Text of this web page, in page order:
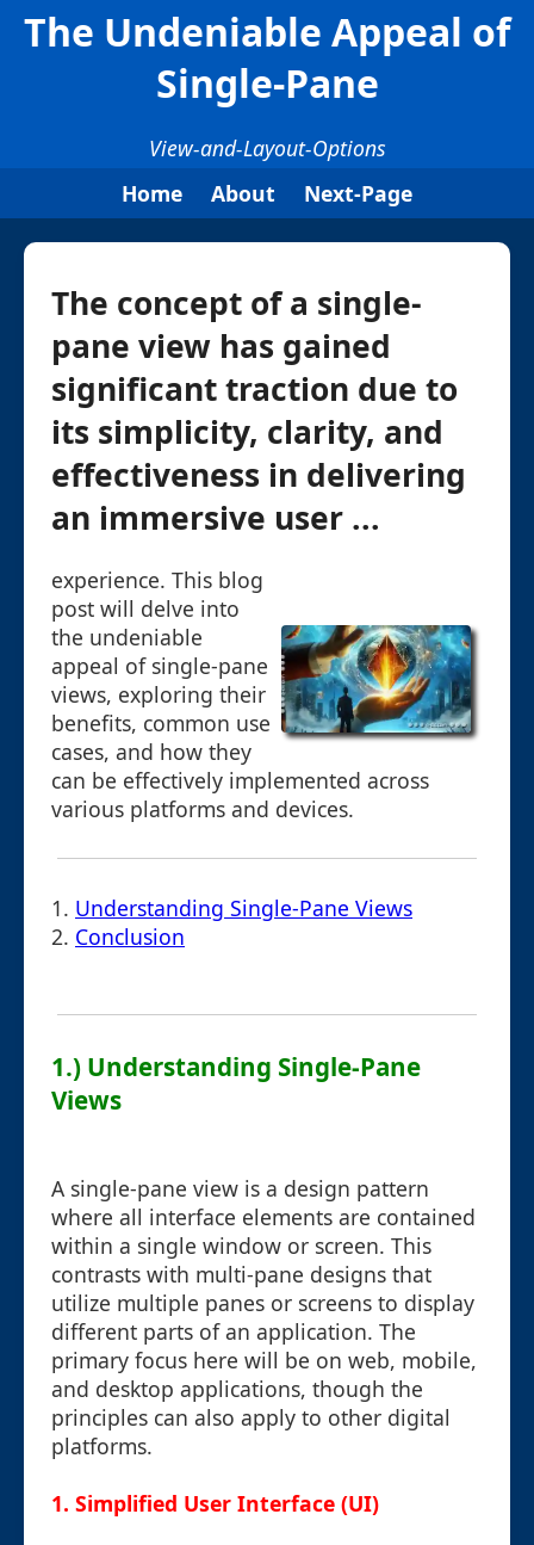
The Undeniable Appeal of
Single-Pane
View-and-Layout-Options
Home
About Next-Page
The concept of a single-
pane view has gained
significant traction due to
its simplicity, clarity, and
effectiveness in delivering
an immersive user ...
experience. This blog
post will delve into
the undeniable
appeal of single-pane
views, exploring their
benefits, common use
cases, and how they
can be effectively implemented across
various platforms and devices.
1. Understanding Single-Pane Views
2. Conclusion
1.) Understanding Single-Pane
Views
A single-pane view is a design pattern
where all interface elements are contained
within a single window or screen. This
contrasts with multi-pane designs that
utilize multiple panes or screens to display
different parts of an application. The
primary focus here will be on web, mobile,
and desktop applications, though the
principles can also apply to other digital
platforms.
1. Simplified User Interface (UI)